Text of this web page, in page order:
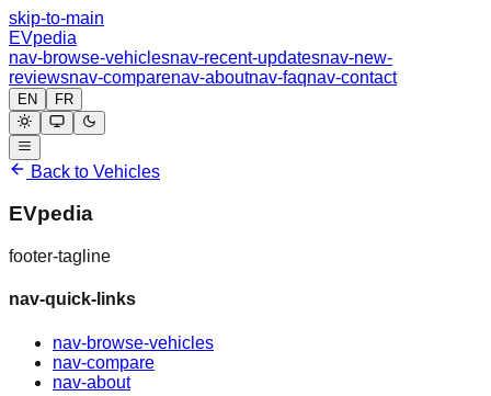
skip-to-main
EVpedia
nav-browse-vehiclesnav-recent-updatesnav-new-
reviewsnav-comparenav-aboutnav-faqnav-contact
EN FR
Back to Vehicles
EVpedia
footer-tagline
nav-quick-links
nav-browse-vehicles
nav-compare
nav-about